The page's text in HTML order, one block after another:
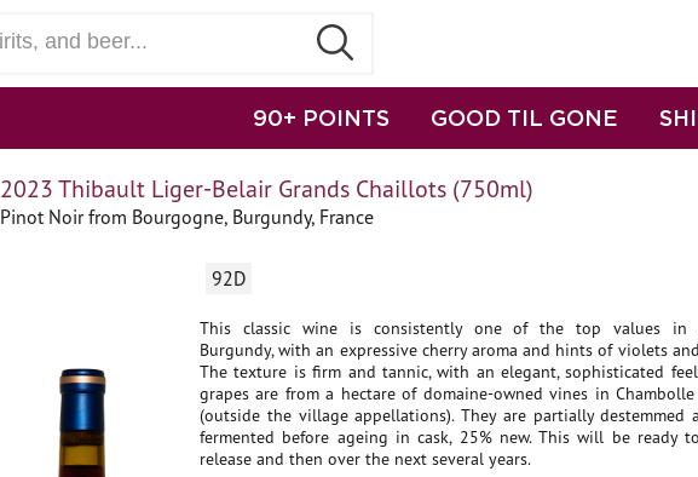
90+ POINTS GOOD TIL GONE
2023 Thibault Liger-Belair Grands Chaillots (750ml)
Pinot Noir from Bourgogne, Burgundy, France
92D
This classic wine is consistently one of the top values in
Burgundy, with an expressive cherry aroma and hints of violets
The texture is firm and tannic, with an elegant, sophisticated
grapes are from a hectare of domaine-owned vines in
(outside the village appellations). They are partially destemmed
fermented before ageing in cask, 25% new. This will be ready
release and then over the next several years.